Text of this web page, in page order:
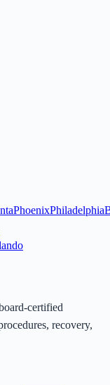
PhoenixPhiladelphia
certified
recovery,